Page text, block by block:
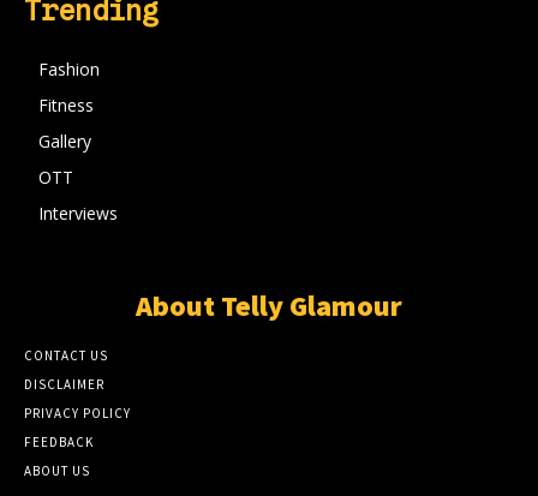
Trending
Fashion
Fitness
Gallery
OTT
Interviews
About Telly Glamour
CONTACT US
DISCLAIMER
PRIVACY POLICY
FEEDBACK
ABOUT US